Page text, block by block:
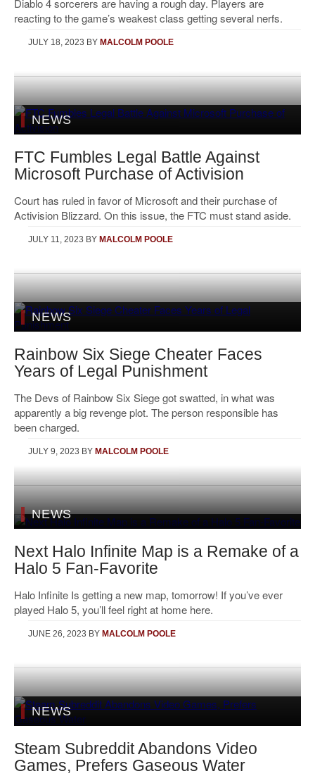
reacting to the game’s weakest class getting several nerfs.
JULY 18, 2023 BY MALCOLM POOLE
NEWS
FTC Fumbles Legal Battle Against
Microsoft Purchase of Activision
Court has ruled in favor of Microsoft and their purchase of
Activision Blizzard. On this issue, the FTC must stand aside.
JULY 11, 2023 BY MALCOLM POOLE
NEWS
Rainbow Six Siege Cheater Faces
Years of Legal Punishment
The Devs of Rainbow Six Siege got swatted, in what was
apparently a big revenge plot. The person responsible has
been charged.
JULY 9, 2023 BY MALCOLM POOLE
NEWS
Next Halo Infinite Map is a Remake of a
Halo 5 Fan-Favorite
Halo Infinite Is getting a new map, tomorrow! If you’ve ever
played Halo 5, you’ll feel right at home here.
JUNE 26, 2023 BY MALCOLM POOLE
NEWS
Steam Subreddit Abandons Video
Games, Prefers Gaseous Water